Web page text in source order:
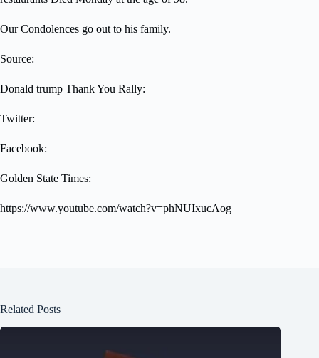
Our Condolences go out to his family.
Source:
Donald trump Thank You Rally:
Twitter:
Facebook:
Golden State Times:
https://www.youtube.com/watch?v=phNUIxucAog
Related Posts